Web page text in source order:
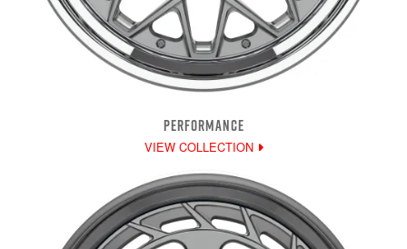
PERFORMANCE
VIEW COLLECTION